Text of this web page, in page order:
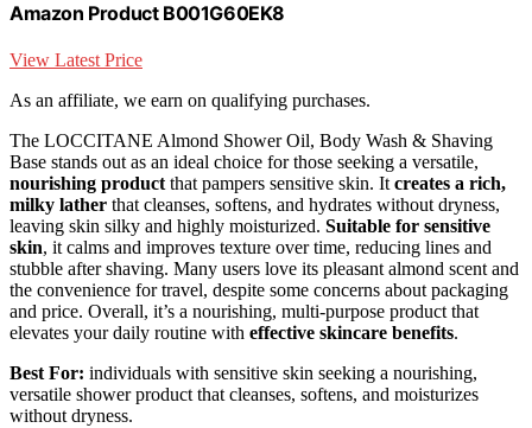
Amazon Product B001G60EK8
View Latest Price
As an affiliate, we earn on qualifying purchases.
The LOCCITANE Almond Shower Oil, Body Wash & Shaving
Base stands out as an ideal choice for those seeking a versatile,
nourishing product that pampers sensitive skin. It creates a rich,
milky lather that cleanses, softens, and hydrates without dryness,
leaving skin silky and highly moisturized. Suitable for sensitive
skin, it calms and improves texture over time, reducing lines and
stubble after shaving. Many users love its pleasant almond scent and
the convenience for travel, despite some concerns about packaging
and price. Overall, it’s a nourishing, multi-purpose product that
elevates your daily routine with effective skincare benefits.
Best For: individuals with sensitive skin seeking a nourishing,
versatile shower product that cleanses, softens, and moisturizes
without dryness.